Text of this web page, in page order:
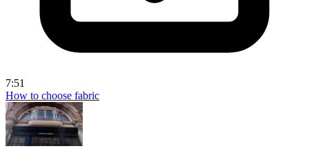
7:51
How to choose fabric